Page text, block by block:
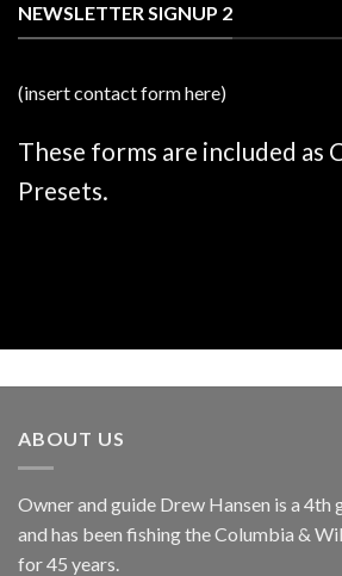
NEWSLETTER SIGNUP 2
(insert contact form here)
These forms are included as
Presets.
ABOUT US
Owner and guide Drew Hansen is a 4th
and has been fishing the Columbia &
for 45 years.